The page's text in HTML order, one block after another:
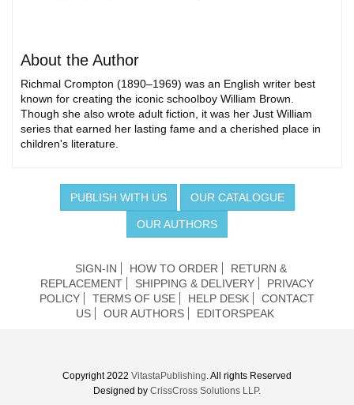
About the Author
Richmal Crompton (1890–1969) was an English writer best
known for creating the iconic schoolboy William Brown.
Though she also wrote adult fiction, it was her Just William
series that earned her lasting fame and a cherished place in
children's literature.
PUBLISH WITH US OUR CATALOGUE
OUR AUTHORS
SIGN-IN HOW TO ORDER
RETURN &
REPLACEMENT
SHIPPING & DELIVERY
PRIVACY
POLICY
TERMS OF USE HELP DESK
CONTACT
US
OUR AUTHORS EDITORSPEAK
Copyright 2022 VitastaPublishing. All rights Reserved
Designed by CrissCross Solutions LLP.